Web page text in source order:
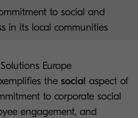
to social and
in its local communities
Europe
the social aspect of
to corporate social
engagement, and